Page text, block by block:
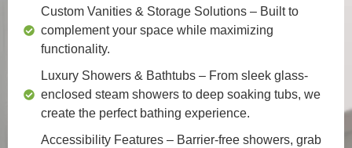
Custom Vanities & Storage Solutions – Built to
complement your space while maximizing
functionality.
Luxury Showers & Bathtubs – From sleek glass-
enclosed steam showers to deep soaking tubs, we
create the perfect bathing experience.
Accessibility Features – Barrier-free showers, grab